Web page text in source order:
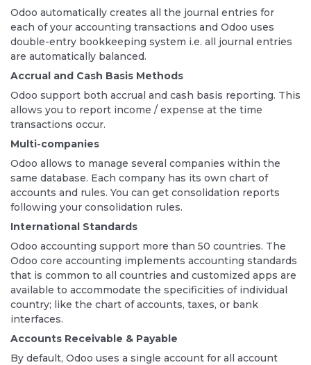
Odoo automatically creates all the journal entries for
each of your accounting transactions and Odoo uses
double-entry bookkeeping system i.e. all journal entries
are automatically balanced.
Accrual and Cash Basis Methods
Odoo support both accrual and cash basis reporting. This
allows you to report income / expense at the time
transactions occur.
Multi-companies
Odoo allows to manage several companies within the
same database. Each company has its own chart of
accounts and rules. You can get consolidation reports
following your consolidation rules.
International Standards
Odoo accounting support more than 50 countries. The
Odoo core accounting implements accounting standards
that is common to all countries and customized apps are
available to accommodate the specificities of individual
country; like the chart of accounts, taxes, or bank
interfaces.
Accounts Receivable & Payable
By default, Odoo uses a single account for all account